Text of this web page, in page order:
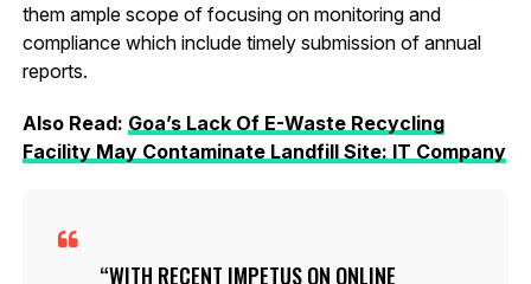
them ample scope of focusing on monitoring and
compliance which include timely submission of annual
reports.
Also Read: Goa’s Lack Of E-Waste Recycling
Facility May Contaminate Landfill Site: IT Company
WITH RECENT IMPETUS ON ONLINE